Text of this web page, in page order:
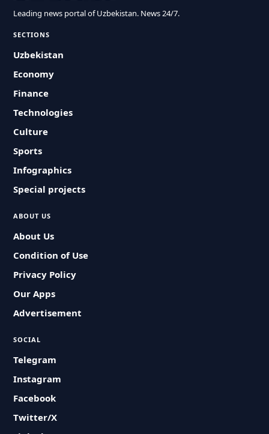
Leading news portal of Uzbekistan. News 24/7.
SECTIONS
Uzbekistan
Economy
Finance
Technologies
Culture
Sports
Infographics
Special projects
ABOUT US
About Us
Condition of Use
Privacy Policy
Our Apps
Advertisement
SOCIAL
Telegram
Instagram
Facebook
Twitter/X